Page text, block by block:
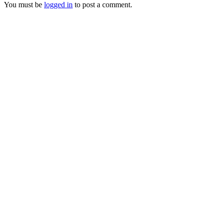
You must be logged in to post a comment.